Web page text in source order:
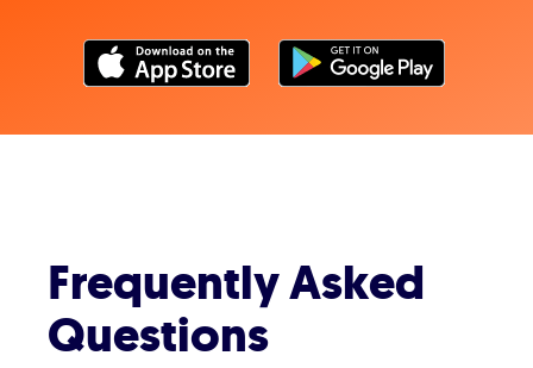
Frequently Asked
Questions